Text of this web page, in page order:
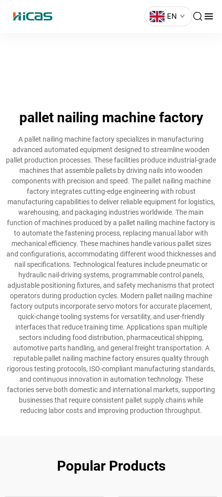
EN
pallet nailing machine factory
A pallet nailing machine factory specializes in manufacturing
advanced automated equipment designed to streamline wooden
pallet production processes. These facilities produce industrial-grade
machines that assemble pallets by driving nails into wooden
components with precision and speed. The pallet nailing machine
factory integrates cutting-edge engineering with robust
manufacturing capabilities to deliver reliable equipment for logistics,
warehousing, and packaging industries worldwide. The main
function of machines produced by a pallet nailing machine factory is
to automate the fastening process, replacing manual labor with
mechanical efficiency. These machines handle various pallet sizes
and configurations, accommodating different wood thicknesses and
nail specifications. Technological features include pneumatic or
hydraulic nail-driving systems, programmable control panels,
adjustable positioning fixtures, and safety mechanisms that protect
operators during production cycles. Modern pallet nailing machine
factory outputs incorporate servo motors for accurate placement,
quick-change tooling systems for versatility, and user-friendly
interfaces that reduce training time. Applications span multiple
sectors including food distribution, pharmaceutical shipping,
automotive parts handling, and general freight transportation. A
reputable pallet nailing machine factory ensures quality through
rigorous testing protocols, ISO-compliant manufacturing standards,
and continuous innovation in automation technology. These
factories serve both domestic and international markets, supporting
businesses that require consistent pallet supply chains while
reducing labor costs and improving production throughput.
Popular Products